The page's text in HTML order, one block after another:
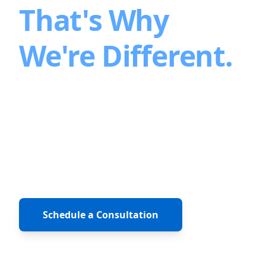
That's Why
We're Different.
Schedule a Consultation